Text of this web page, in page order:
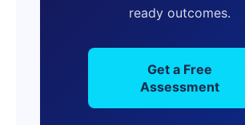
ready outcomes.
Get a Free
Assessment